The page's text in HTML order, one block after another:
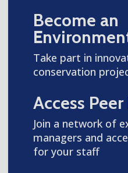
Become an
Take part in
conservation
Access
Join a network of
managers and
for your staff